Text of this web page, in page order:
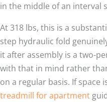
in the middle of an interval
At 318 lbs, this is a
step hydraulic fold
it after assembly is a two-
with that in mind rather
on a regular basis. If space
treadmill for apartment